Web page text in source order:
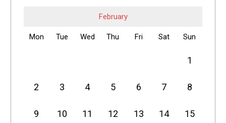
February
Mon Tue Wed Thu Fri Sat Sun
1
2 3 4 5 6 7 8
9 10 11 12 13 14 15